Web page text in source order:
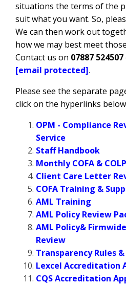
situations the terms of the
suit what you want. So,
We can then work out
how we may best meet
Contact us on 07887 524507
[email protected].
Please see the separate
click on the hyperlinks
OPM - Compliance
Service
Staff Handbook
Monthly COFA &
Client Care Letter
COFA Training &
AML Training
AML Policy Review
AML Policy&
Review
Transparency Rules &
Lexcel Accreditation
CQS Accreditation